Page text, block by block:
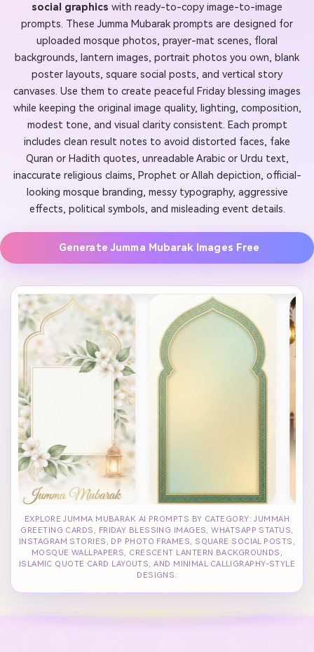
social graphics with ready-to-copy image-to-image
prompts. These Jumma Mubarak prompts are designed for
uploaded mosque photos, prayer-mat scenes, floral
backgrounds, lantern images, portrait photos you own, blank
poster layouts, square social posts, and vertical story
canvases. Use them to create peaceful Friday blessing images
while keeping the original image quality, lighting, composition,
modest tone, and visual clarity consistent. Each prompt
includes clean result notes to avoid distorted faces, fake
Quran or Hadith quotes, unreadable Arabic or Urdu text,
inaccurate religious claims, Prophet or Allah depiction, official-
looking mosque branding, messy typography, aggressive
effects, political symbols, and misleading event details.
Generate Jumma Mubarak Images Free
EXPLORE JUMMA MUBARAK AI PROMPTS BY CATEGORY: JUMMAH
GREETING CARDS, FRIDAY BLESSING IMAGES, WHATSAPP STATUS,
INSTAGRAM STORIES, DP PHOTO FRAMES, SQUARE SOCIAL POSTS,
MOSQUE WALLPAPERS, CRESCENT LANTERN BACKGROUNDS,
ISLAMIC QUOTE CARD LAYOUTS, AND MINIMAL CALLIGRAPHY-STYLE
DESIGNS.